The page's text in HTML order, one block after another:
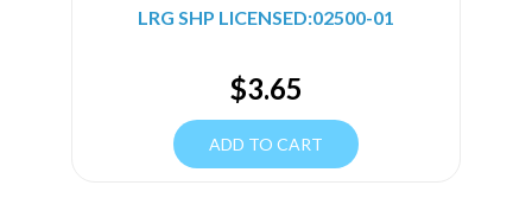
LRG SHP LICENSED:02500-01
$3.65
ADD TO CART